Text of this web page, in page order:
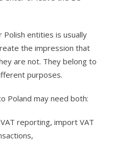
Polish entities is usually
the impression that
are not. They belong to
purposes.
Poland may need both:
reporting, import VAT